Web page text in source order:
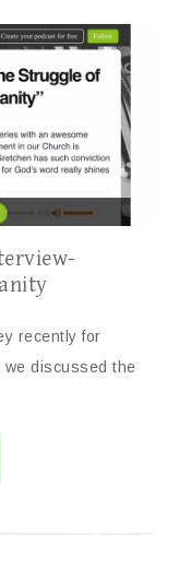
recently for
we discussed the